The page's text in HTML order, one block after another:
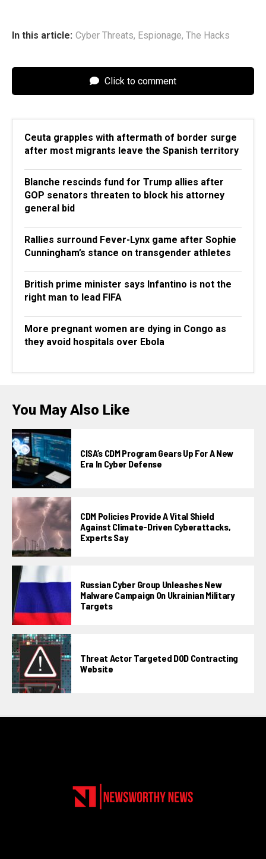
In this article: Cyber Threats, Espionage, The Hacks
Click to comment
Ceuta grapples with aftermath of border surge
after most migrants leave the Spanish territory
Blanche rescinds fund for Trump allies after
GOP senators threaten to block his attorney
general bid
Rallies surround Fever-Lynx game after Sophie
Cunningham’s stance on transgender athletes
British prime minister says Infantino is not the
right man to lead FIFA
More pregnant women are dying in Congo as
they avoid hospitals over Ebola
You May Also Like
CISA’s CDM Program Gears Up For A New
Era In Cyber Defense
CDM Policies Provide A Vital Shield
Against Climate-Driven Cyberattacks,
Experts Say
Russian Cyber Group Unleashes New
Malware Campaign On Ukrainian Military
Targets
Threat Actor Targeted DOD Contracting
Website